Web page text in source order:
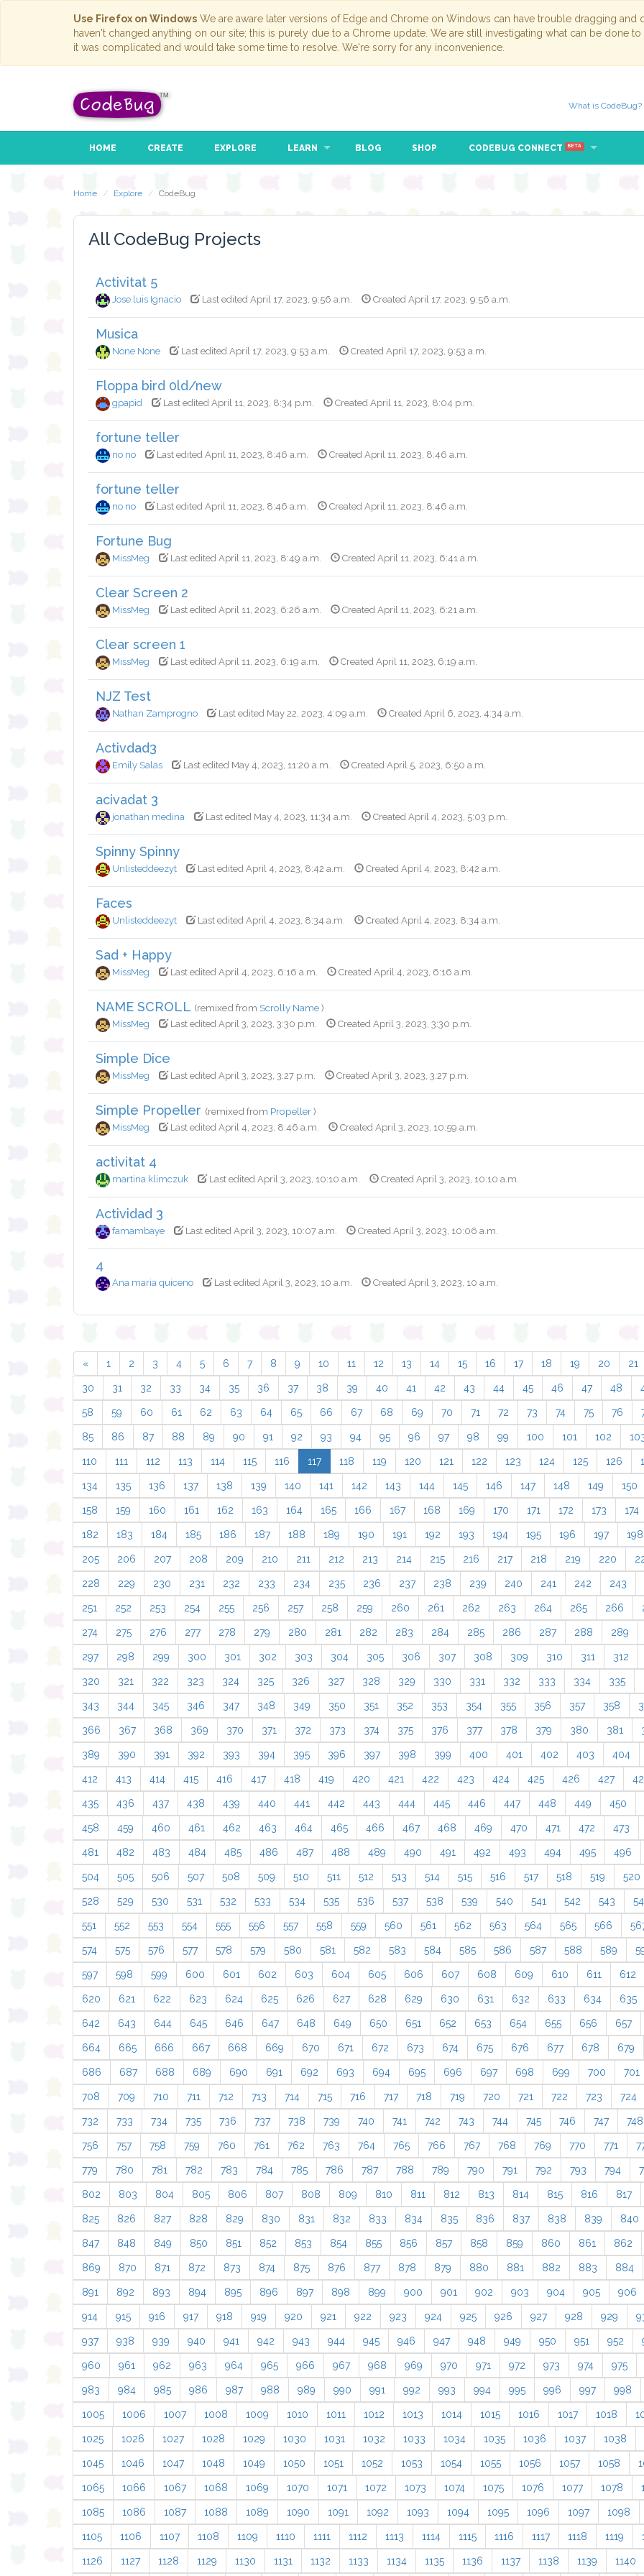
Use Firefox on Windows We are aware later versions of Edge and Chrome on Windows can have trouble dragging
haven't changed anything on our site; this is purely due to a Chrome update. We are still investigating what can be done
it was complicated and would take some time to resolve. We're sorry for any inconvenience.
What is CodeBug?
HOME CREATE EXPLORE LEARN BLOG SHOP CODEBUG CONNECT BETA
Home Explore CodeBug
All CodeBug Projects
Activitat 5
Jose luis Ignacio Last edited April 17, 2023, 9:56 a.m. Created April 17, 2023, 9:56 a.m.
Musica
None None Last edited April 17, 2023, 9:53 a.m. Created April 17, 2023, 9:53 a.m.
Floppa bird 0ld/new
gpapid Last edited April 11, 2023, 8:34 p.m. Created April 11, 2023, 8:04 p.m.
fortune teller
no no Last edited April 11, 2023, 8:46 a.m. Created April 11, 2023, 8:46 a.m.
fortune teller
no no Last edited April 11, 2023, 8:46 a.m. Created April 11, 2023, 8:46 a.m.
Fortune Bug
MissMeg Last edited April 11, 2023, 8:49 a.m. Created April 11, 2023, 6:41 a.m.
Clear Screen 2
MissMeg Last edited April 11, 2023, 6:26 a.m. Created April 11, 2023, 6:21 a.m.
Clear screen 1
MissMeg Last edited April 11, 2023, 6:19 a.m. Created April 11, 2023, 6:19 a.m.
NJZ Test
Nathan Zamprogno Last edited May 22, 2023, 4:09 a.m. Created April 6, 2023, 4:34 a.m.
Activdad3
Emily Salas Last edited May 4, 2023, 11:20 a.m. Created April 5, 2023, 6:50 a.m.
acivadat 3
jonathan medina Last edited May 4, 2023, 11:34 a.m. Created April 4, 2023, 5:03 p.m.
Spinny Spinny
Unlisteddeezyt Last edited April 4, 2023, 8:42 a.m. Created April 4, 2023, 8:42 a.m.
Faces
Unlisteddeezyt Last edited April 4, 2023, 8:34 a.m. Created April 4, 2023, 8:34 a.m.
Sad + Happy
MissMeg Last edited April 4, 2023, 6:16 a.m. Created April 4, 2023, 6:16 a.m.
NAME SCROLL (remixed from Scrolly Name)
MissMeg Last edited April 3, 2023, 3:30 p.m. Created April 3, 2023, 3:30 p.m.
Simple Dice
MissMeg Last edited April 3, 2023, 3:27 p.m. Created April 3, 2023, 3:27 p.m.
Simple Propeller (remixed from Propeller)
MissMeg Last edited April 4, 2023, 8:46 a.m. Created April 3, 2023, 10:59 a.m.
activitat 4
martina klimczuk Last edited April 3, 2023, 10:10 a.m. Created April 3, 2023, 10:10 a.m.
Actividad 3
famambaye Last edited April 3, 2023, 10:07 a.m. Created April 3, 2023, 10:06 a.m.
4
Ana maria quiceno Last edited April 3, 2023, 10 a.m. Created April 3, 2023, 10 a.m.
« 1 2 3 4 5 6 7 8 9 10 11 12 13 14 15 16 17 18 19 20 21
30 31 32 33 34 35 36 37 38 39 40 41 42 43 44 45 46 47 48
58 59 60 61 62 63 64 65 66 67 68 69 70 71 72 73 74 75 76
85 86 87 88 89 90 91 92 93 94 95 96 97 98 99 100 101 102
110 111 112 113 114 115 116 117 118 119 120 121 122 123 124 125 126
134 135 136 137 138 139 140 141 142 143 144 145 146 147 148 149 150
158 159 160 161 162 163 164 165 166 167 168 169 170 171 172 173 174
182 183 184 185 186 187 188 189 190 191 192 193 194 195 196 197 198
205 206 207 208 209 210 211 212 213 214 215 216 217 218 219 220
228 229 230 231 232 233 234 235 236 237 238 239 240 241 242 243
251 252 253 254 255 256 257 258 259 260 261 262 263 264 265 266
274 275 276 277 278 279 280 281 282 283 284 285 286 287 288 289
297 298 299 300 301 302 303 304 305 306 307 308 309 310 311 312
320 321 322 323 324 325 326 327 328 329 330 331 332 333 334 335
343 344 345 346 347 348 349 350 351 352 353 354 355 356 357 358
366 367 368 369 370 371 372 373 374 375 376 377 378 379 380 381
389 390 391 392 393 394 395 396 397 398 399 400 401 402 403 404
412 413 414 415 416 417 418 419 420 421 422 423 424 425 426 427
435 436 437 438 439 440 441 442 443 444 445 446 447 448 449 450
458 459 460 461 462 463 464 465 466 467 468 469 470 471 472 473
481 482 483 484 485 486 487 488 489 490 491 492 493 494 495 496
504 505 506 507 508 509 510 511 512 513 514 515 516 517 518 519 520
528 529 530 531 532 533 534 535 536 537 538 539 540 541 542 543
551 552 553 554 555 556 557 558 559 560 561 562 563 564 565 566
574 575 576 577 578 579 580 581 582 583 584 585 586 587 588 589
597 598 599 600 601 602 603 604 605 606 607 608 609 610 611 612
620 621 622 623 624 625 626 627 628 629 630 631 632 633 634 635
642 643 644 645 646 647 648 649 650 651 652 653 654 655 656 657
664 665 666 667 668 669 670 671 672 673 674 675 676 677 678 679
686 687 688 689 690 691 692 693 694 695 696 697 698 699 700 701
708 709 710 711 712 713 714 715 716 717 718 719 720 721 722 723 724
732 733 734 735 736 737 738 739 740 741 742 743 744 745 746 747 748
756 757 758 759 760 761 762 763 764 765 766 767 768 769 770 771
779 780 781 782 783 784 785 786 787 788 789 790 791 792 793 794
802 803 804 805 806 807 808 809 810 811 812 813 814 815 816 817
825 826 827 828 829 830 831 832 833 834 835 836 837 838 839 840
847 848 849 850 851 852 853 854 855 856 857 858 859 860 861 862
869 870 871 872 873 874 875 876 877 878 879 880 881 882 883 884
891 892 893 894 895 896 897 898 899 900 901 902 903 904 905 906
914 915 916 917 918 919 920 921 922 923 924 925 926 927 928 929
937 938 939 940 941 942 943 944 945 946 947 948 949 950 951 952
960 961 962 963 964 965 966 967 968 969 970 971 972 973 974 975
983 984 985 986 987 988 989 990 991 992 993 994 995 996 997 998
1005 1006 1007 1008 1009 1010 1011 1012 1013 1014 1015 1016 1017 1018
1025 1026 1027 1028 1029 1030 1031 1032 1033 1034 1035 1036 1037 1038
1045 1046 1047 1048 1049 1050 1051 1052 1053 1054 1055 1056 1057 1058
1065 1066 1067 1068 1069 1070 1071 1072 1073 1074 1075 1076 1077 1078
1085 1086 1087 1088 1089 1090 1091 1092 1093 1094 1095 1096 1097 1098
1105 1106 1107 1108 1109 1110 1111 1112 1113 1114 1115 1116 1117 1118 1119
1126 1127 1128 1129 1130 1131 1132 1133 1134 1135 1136 1137 1138 1139 1140